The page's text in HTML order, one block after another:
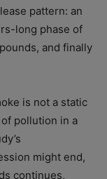
pattern: an
long phase of
and finally
is not a static
of pollution in a
might end,
continues,